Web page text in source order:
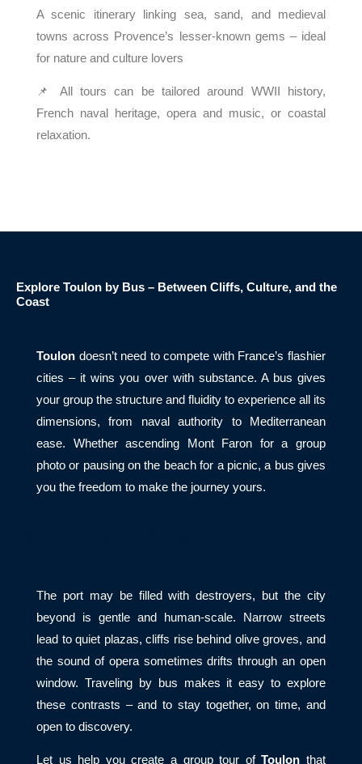
A scenic itinerary linking sea, sand, and medieval
towns across Provence’s lesser-known gems – ideal
for nature and culture lovers
📌 All tours can be tailored around WWII history,
French naval heritage, opera and music, or coastal
relaxation.
Explore Toulon by Bus – Between Cliffs, Culture, and the
Coast
Toulon doesn’t need to compete with France’s flashier
cities – it wins you over with substance. A bus gives
your group the structure and fluidity to experience all its
dimensions, from naval authority to Mediterranean
ease. Whether ascending Mont Faron for a group
photo or pausing on the beach for a picnic, a bus gives
you the freedom to make the journey yours.
The port may be filled with destroyers, but the city
beyond is gentle and human-scale. Narrow streets
lead to quiet plazas, cliffs rise behind olive groves, and
the sound of opera sometimes drifts through an open
window. Traveling by bus makes it easy to explore
these contrasts – and to stay together, on time, and
open to discovery.
Let us help you create a group tour ofToulon that